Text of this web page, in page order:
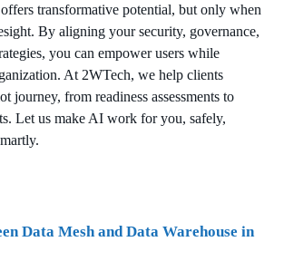
transformative potential, but only when
By aligning your security, governance,
you can empower users while
At 2WTech, we help clients
journey, from readiness assessments to
Let us make AI work for you, safely,
Data Mesh and Data Warehouse in